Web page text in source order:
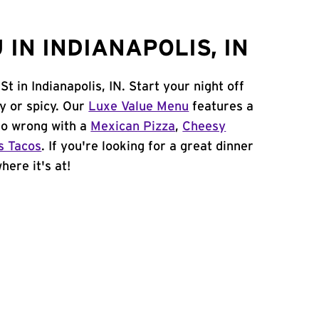
IN INDIANAPOLIS, IN
in Indianapolis, IN. Start your night off
or spicy. Our Luxe Value Menu features a
wrong with a Mexican Pizza, Cheesy
Tacos. If you're looking for a great dinner
it's at!